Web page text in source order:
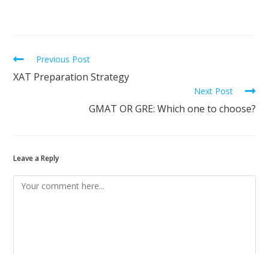
Previous Post
XAT Preparation Strategy
Next Post
GMAT OR GRE: Which one to choose?
Leave a Reply